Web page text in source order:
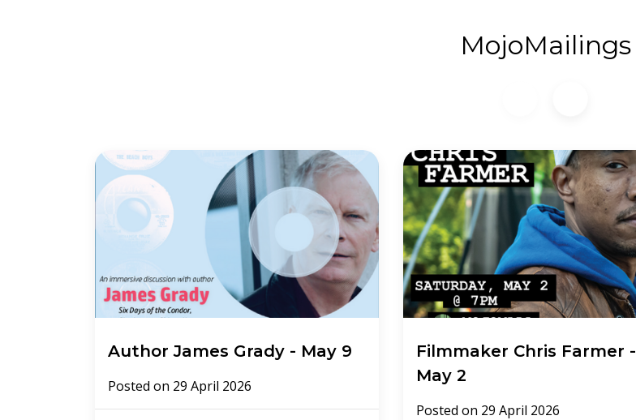
MojoMailings
Author James Grady - May 9
Posted on 29 April 2026
Filmmaker Chris Farmer -
May 2
Posted on 29 April 2026